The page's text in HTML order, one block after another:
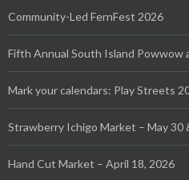
Community-Led FernFest 2026
Fifth Annual South Island Powwow
Mark your calendars: Play Streets
Strawberry Ichigo Market – May 30
Hand Cut Market – April 18, 2026